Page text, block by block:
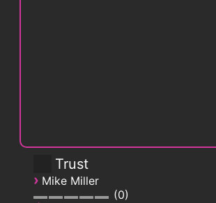
Trust
› Mike Miller
0